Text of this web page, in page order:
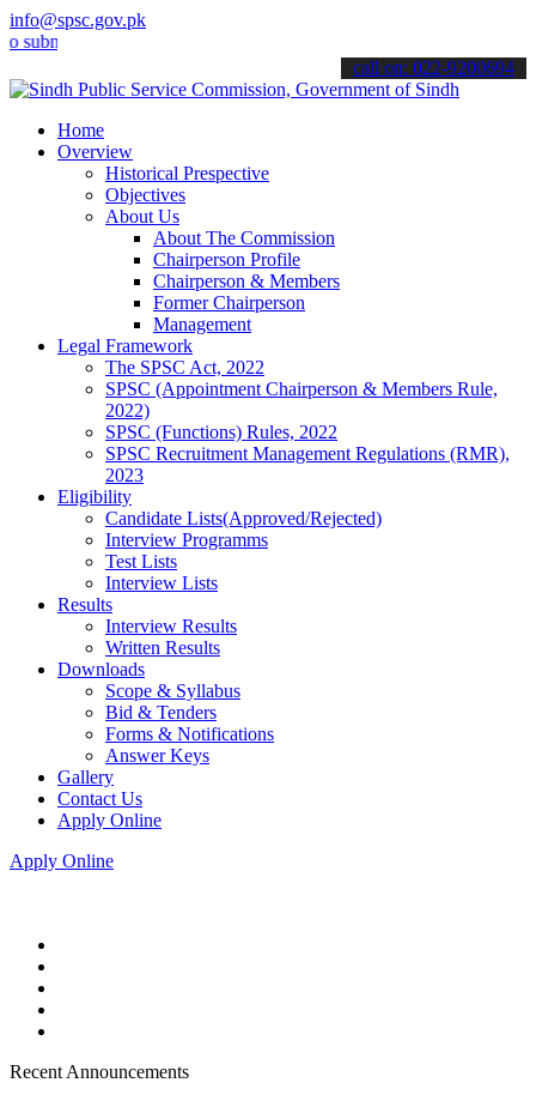
info@spsc.gov.pk
your applications online & stay informed about the latest SPSC
call on: 022-9200694
Home
Overview
Historical Prespective
Objectives
About Us
About The Commission
Chairperson Profile
Chairperson & Members
Former Chairperson
Management
Legal Framework
The SPSC Act, 2022
SPSC (Appointment Chairperson & Members Rule,
2022)
SPSC (Functions) Rules, 2022
SPSC Recruitment Management Regulations (RMR),
2023
Eligibility
Candidate Lists(Approved/Rejected)
Interview Programms
Test Lists
Interview Lists
Results
Interview Results
Written Results
Downloads
Scope & Syllabus
Bid & Tenders
Forms & Notifications
Answer Keys
Gallery
Contact Us
Apply Online
Apply Online
Recent Announcements